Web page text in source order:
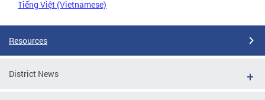
Tiếng Việt (Vietnamese)
Resources
District News